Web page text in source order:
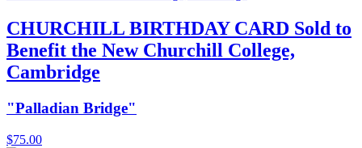
CHURCHILL BIRTHDAY CARD Sold to
Benefit the New Churchill College,
Cambridge
"Palladian Bridge"
$75.00